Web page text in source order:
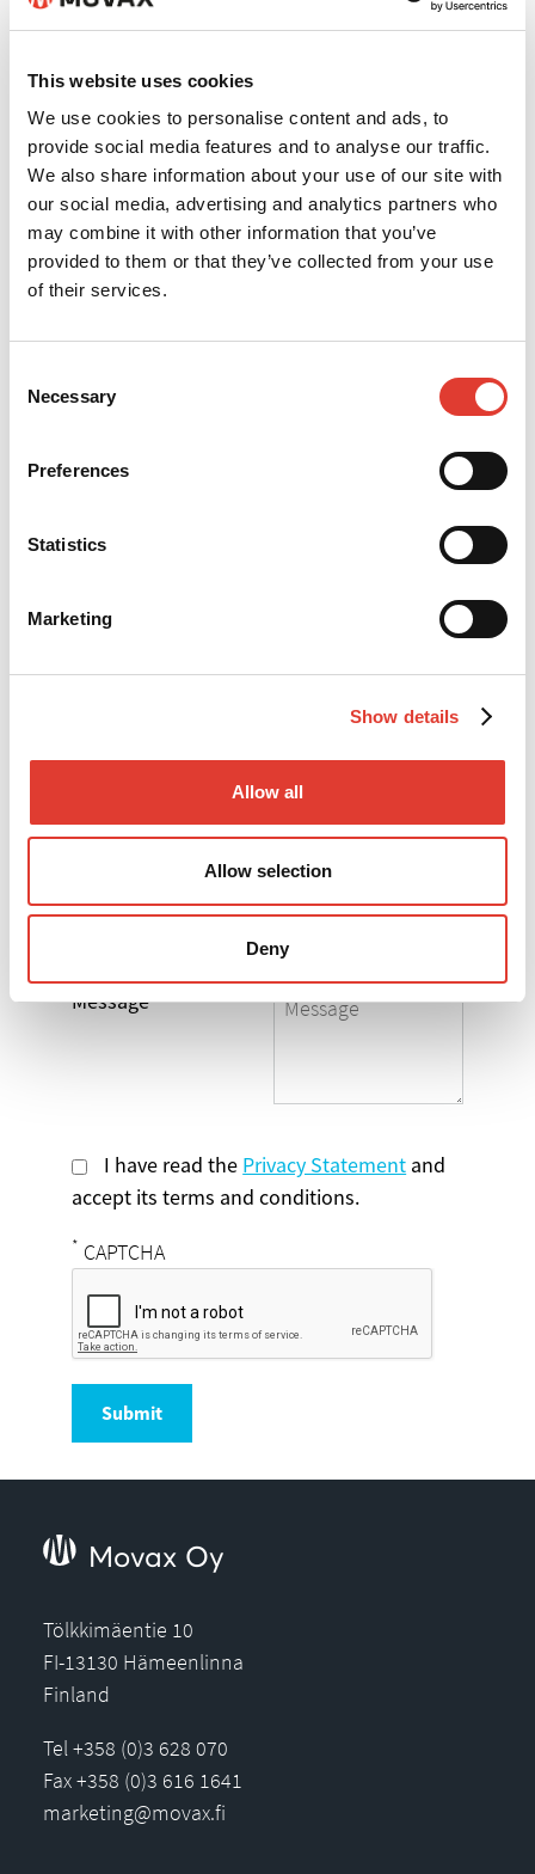
This website uses cookies
We use cookies to personalise content and ads, to
provide social media features and to analyse our traffic.
We also share information about your use of our site with
our social media, advertising and analytics partners who
may combine it with other information that you’ve
provided to them or that they’ve collected from your use
of their services.
Selection
Necessary
Preferences
Statistics
Marketing
Show details
Allow all
Allow selection
Deny
Dirk Splettstößer
+49 174 27 10 506
d.splettstoesser@kiesel.net
DEALER
Your name
*Your e-mail
Your Country
Select the product
you are interested in
Message
I have read the Privacy Statement and
accept its terms and conditions.
* CAPTCHA
Submit
Movax Oy
Tölkkimäentie 10
FI-13130 Hämeenlinna
Finland
Tel +358 (0)3 628 070
Fax +358 (0)3 616 1641
marketing@movax.fi